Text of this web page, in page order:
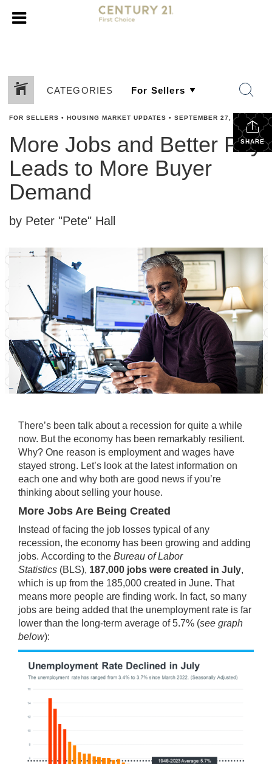
CATEGORIES
SHARE
FOR SELLERS • HOUSING MARKET UPDATES • SEPTEMBER 27, 2023
More Jobs and Better Pay
Leads to More Buyer
Demand
by Peter "Pete" Hall
There’s been talk about a recession for quite a while
now. But the economy has been remarkably resilient.
Why? One reason is employment and wages have
stayed strong. Let’s look at the latest information on
each one and why both are good news if you’re
thinking about selling your house.
More Jobs Are Being Created
Instead of facing the job losses typical of any
recession, the economy has been growing and adding
jobs. According to the Bureau of Labor
Statistics (BLS), 187,000 jobs were created in July,
which is up from the 185,000 created in June. That
means more people are finding work. In fact, so many
jobs are being added that the unemployment rate is far
lower than the long-term average of 5.7% (see graph
below):